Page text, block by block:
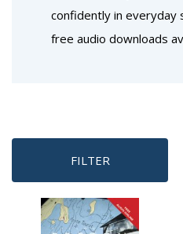
confidently in everyday
free audio downloads
FILTER